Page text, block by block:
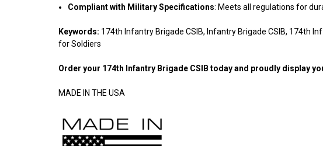
Compliant with Military Specifications: Meets all regulations for
Keywords: 174th Infantry Brigade CSIB, Infantry Brigade CSIB, 174th
for Soldiers
Order your 174th Infantry Brigade CSIB today and proudly display
MADE IN THE USA